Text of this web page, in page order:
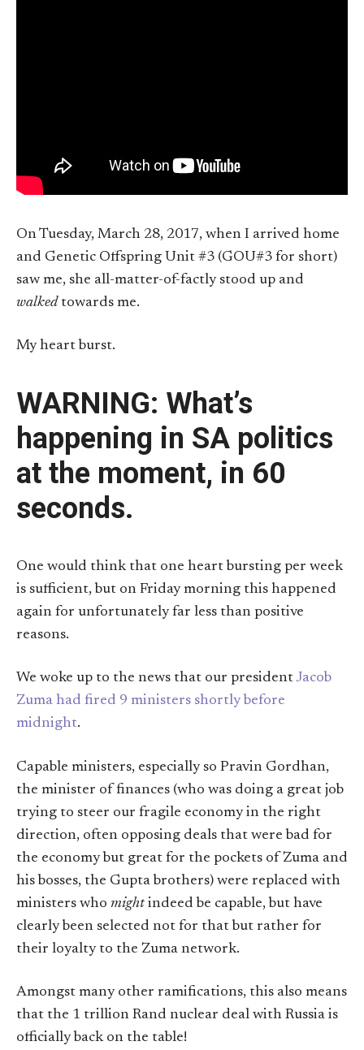
On Tuesday, March 28, 2017, when I arrived home
and Genetic Offspring Unit #3 (GOU#3 for short)
saw me, she all-matter-of-factly stood up and
walkedtowards me.
My heart burst.
WARNING: What’s
happening in SA politics
at the moment, in 60
seconds.
One would think that one heart bursting per week
is sufficient, but on Friday morning this happened
again for unfortunately far less than positive
reasons.
We woke up to the news that our presidentJacob
Zuma had fired 9 ministers shortly before
midnight.
Capable ministers, especially so Pravin Gordhan,
the minister of finances (who was doing a great job
trying to steer our fragile economy in the right
direction, often opposing deals that were bad for
the economy but great for the pockets of Zuma and
his bosses, the Gupta brothers) were replaced with
ministers who might indeed be capable, but have
clearly been selected not for that but rather for
their loyalty to the Zuma network.
Amongst many other ramifications, this also means
that the 1 trillion Rand nuclear deal with Russia is
officially back on the table!